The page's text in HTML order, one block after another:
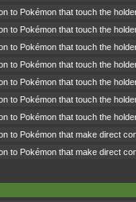
to Pokémon that touch the
to Pokémon that touch the
to Pokémon that touch the
to Pokémon that touch the
to Pokémon that touch the
to Pokémon that touch the
to Pokémon that touch the
to Pokémon that make direct
to Pokémon that make direct